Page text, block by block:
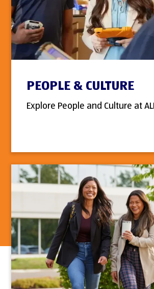
PEOPLE & CULTURE
Explore People and Culture at